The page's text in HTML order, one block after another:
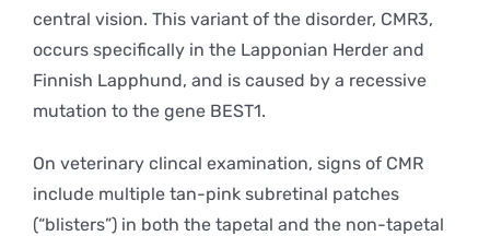
central vision. This variant of the disorder, CMR3,
occurs specifically in the Lapponian Herder and
Finnish Lapphund, and is caused by a recessive
mutation to the gene BEST1.
On veterinary clincal examination, signs of CMR
include multiple tan-pink subretinal patches
(“blisters”) in both the tapetal and the non-tapetal